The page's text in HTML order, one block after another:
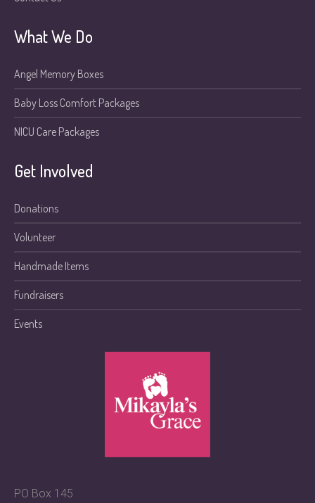
What We Do
Angel Memory Boxes
Baby Loss Comfort Packages
NICU Care Packages
Get Involved
Donations
Volunteer
Handmade Items
Fundraisers
Events
PO Box 145